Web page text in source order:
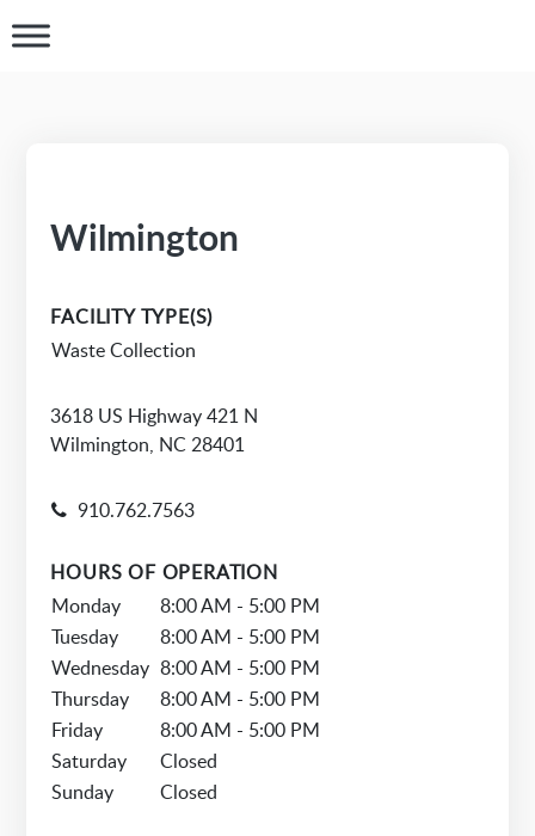
Wilmington
FACILITY TYPE(S)
Waste Collection
3618 US Highway 421 N
Wilmington, NC 28401
910.762.7563
HOURS OF OPERATION
Monday
8:00 AM - 5:00 PM
Tuesday
8:00 AM - 5:00 PM
Wednesday 8:00 AM - 5:00 PM
Thursday
8:00 AM - 5:00 PM
Friday
8:00 AM - 5:00 PM
Saturday
Closed
Sunday
Closed